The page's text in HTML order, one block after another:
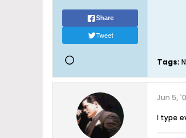
Share
Tweet
Tags:
Jun 5,
I type